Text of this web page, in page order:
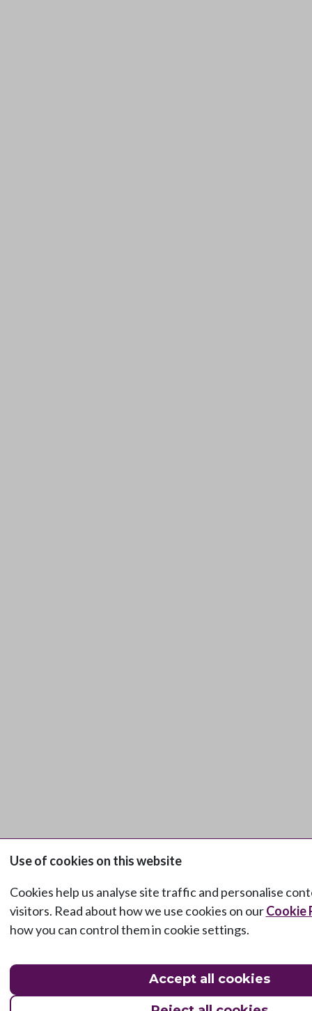
Use of cookies on this website
Cookies help us analyse site traffic and personalise
visitors. Read about how we use cookies on ourCookie
how you can control them in cookie settings.
Accept all cookies